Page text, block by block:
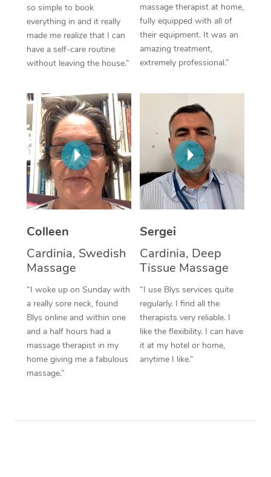
so simple to book
everything in and it really
made me realize that I can
have a self-care routine
without leaving the house.”
massage therapist at home,
fully equipped with all of
their equipment. It was an
amazing treatment,
extremely professional.”
Colleen
Cardinia, Swedish
Massage
“I woke up on Sunday with
a really sore neck, found
Blys online and within one
and a half hours had a
massage therapist in my
home giving me a fabulous
massage.”
Sergei
Cardinia, Deep
Tissue Massage
“I use Blys services quite
regularly. I find all the
therapists very reliable. I
like the flexibility. I can have
it at my hotel or home,
anytime I like.”